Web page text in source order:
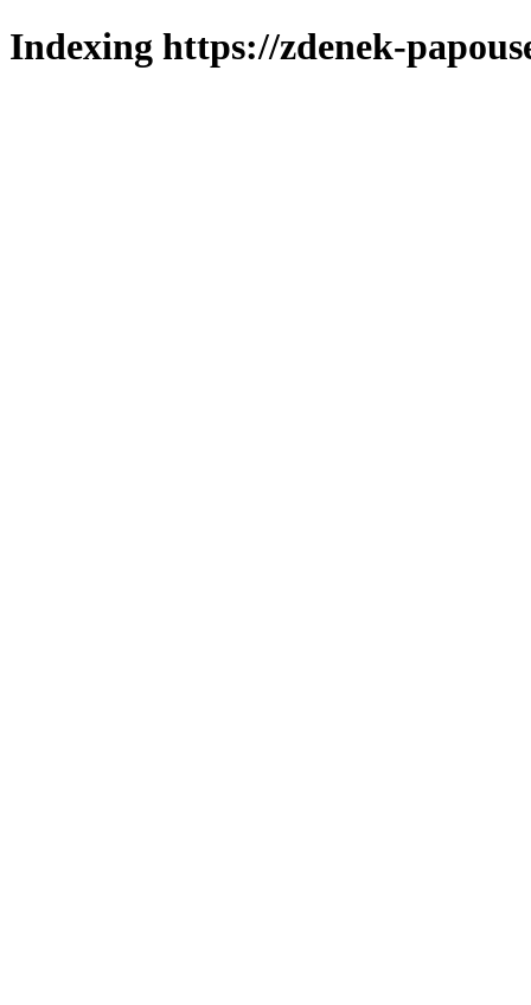
Indexing https://zdenek-